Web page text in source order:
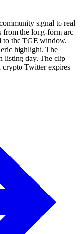
signal to real
from the long-form arc
to the TGE window.
highlight. The
listing day. The clip
crypto Twitter expires